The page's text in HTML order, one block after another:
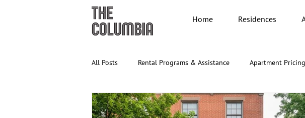
Home Residences
All Posts Rental Programs & Assistance Apartment